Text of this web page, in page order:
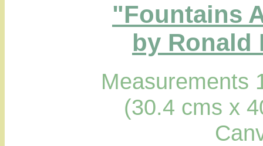
"Fountains
by Ronald
Measurements
(30.4 cms x